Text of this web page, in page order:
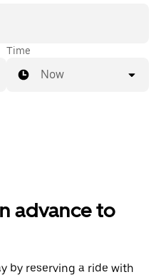
Time
Now
advance to
by reserving a ride with